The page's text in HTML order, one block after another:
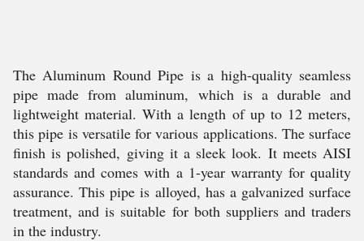
The Aluminum Round Pipe is a high-quality seamless
pipe made from aluminum, which is a durable and
lightweight material. With a length of up to 12 meters,
this pipe is versatile for various applications. The surface
finish is polished, giving it a sleek look. It meets AISI
standards and comes with a 1-year warranty for quality
assurance. This pipe is alloyed, has a galvanized surface
treatment, and is suitable for both suppliers and traders
in the industry.